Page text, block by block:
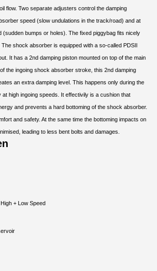
flow. Two separate adjusters control the damping
speed (slow undulations in the track/road) and at
(sudden bumps or holes). The fixed piggybag fits nicely
shock absorber is equipped with a so-called PDSII
It has a 2nd damping piston mounted on top of the main
the ingoing shock absorber stroke, this 2nd damping
an extra damping level. This happens only during the
at high ingoing speeds. It effectivily is a cushion that
and prevents a hard bottoming of the shock absorber.
and safety. At the same time the bottoming impacts on
leading to less bent bolts and damages.
+ Low Speed